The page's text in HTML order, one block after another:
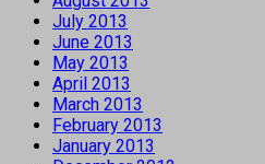
July 2013
June 2013
May 2013
April 2013
March 2013
February 2013
January 2013